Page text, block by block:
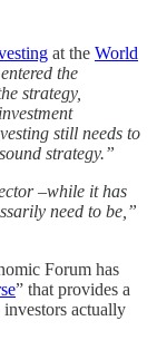
at the World
the
strategy,
still needs to
strategy.”
–while it has
need to be,”
Forum has
” that provides a
actually